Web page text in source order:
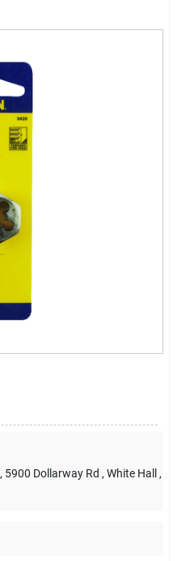
, 5900 Dollarway Rd , White Hall
,